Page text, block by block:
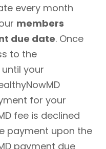
every month
members
due date. Once
to the
your
for your
fee is declined
payment upon the
payment due